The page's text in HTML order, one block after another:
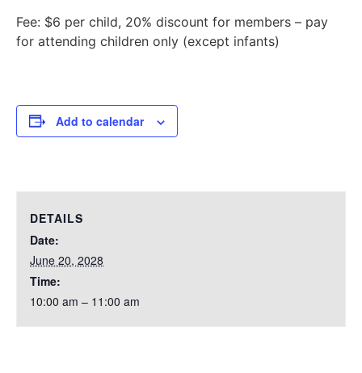
Fee: $6 per child, 20% discount for members – pay
for attending children only (except infants)
Add to calendar
DETAILS
Date:
June 20, 2028
Time:
10:00 am – 11:00 am